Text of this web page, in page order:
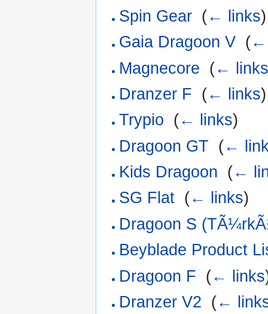
Spin Gear (← links)
Gaia Dragoon V (←
Magnecore (←
Dranzer F (← links)
Trypio (← links)
Dragoon GT (←
Kids Dragoon (←
SG Flat (← links)
Dragoon S
Beyblade Product
Dragoon F (← links
Dranzer V2 (←